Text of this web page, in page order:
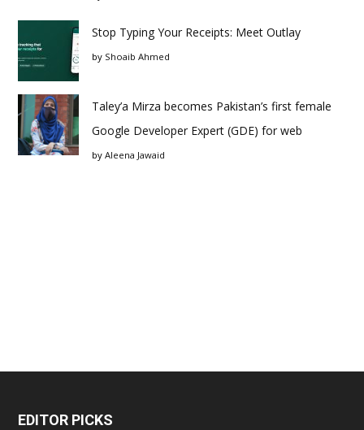
Stop Typing Your Receipts: Meet Outlay
by Shoaib Ahmed
Taley’a Mirza becomes Pakistan’s first female
Google Developer Expert (GDE) for web
by Aleena Jawaid
EDITOR PICKS